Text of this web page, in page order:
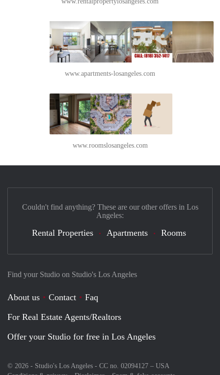
www.apartments-losangeles.com
www.roomslosangeles.com
Find your Studio on Studio's Los Angeles
About us Contact
Faq
For Real Estate Agents/Realtors
Offer your Studio for free in Los Angeles
© 2026 - Studio's Los Angeles - CC no. 02094127 – USA
Couldn't find anything? These are our other offers in Los
Angeles:
Rental Properties Apartments Rooms